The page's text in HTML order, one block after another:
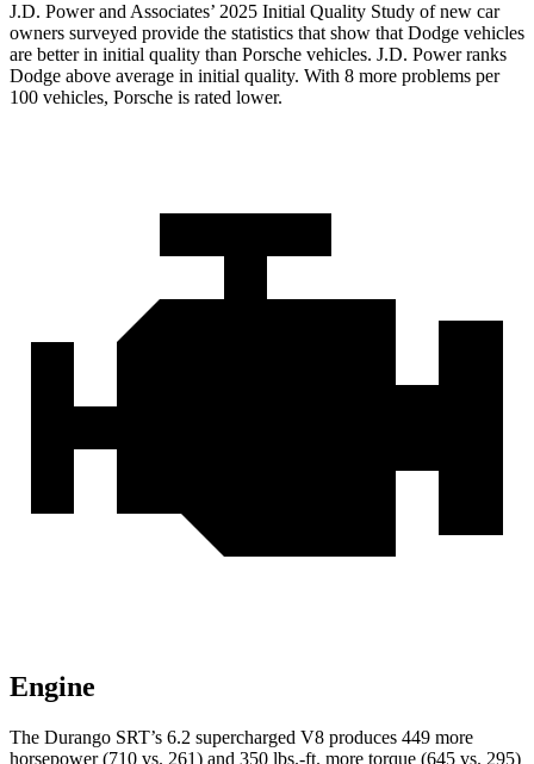
J.D. Power and Associates’ 2025 Initial Quality Study of new car
owners surveyed provide the statistics that show that Dodge vehicles
are better in initial quality than Porsche vehicles. J.D. Power ranks
Dodge above average in initial quality. With 8 more problems per
100 vehicles, Porsche is rated lower.
Engine
The Durango SRT’s 6.2 supercharged V8 produces 449 more
horsepower (710 vs. 261) and 350 lbs.-ft. more torque (645 vs. 295)